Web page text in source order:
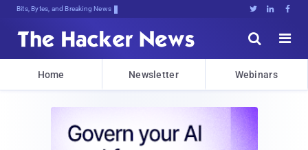
Bits, Bytes, and Breaking News   


Home Newsletter Webinars